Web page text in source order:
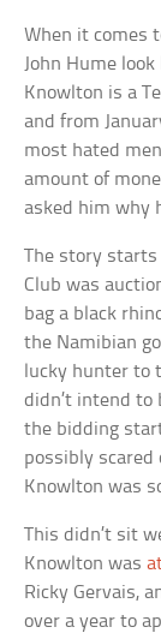
When it comes
John Hume
Knowlton is a
and from
most hated
amount of
asked him why
The story starts
Club was
bag a black
the Namibian
lucky hunter to
didn’t intend to
the bidding
possibly
Knowlton was
This didn’t sit
Knowlton was
Ricky Gervais,
over a year to